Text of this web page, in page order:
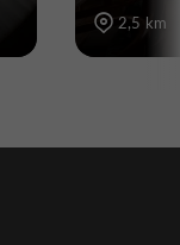
2,5 km